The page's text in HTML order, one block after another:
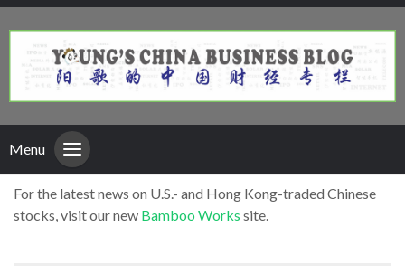
Menu
For the latest news on U.S.- and Hong Kong-traded Chinese
stocks, visit our new Bamboo Works site.